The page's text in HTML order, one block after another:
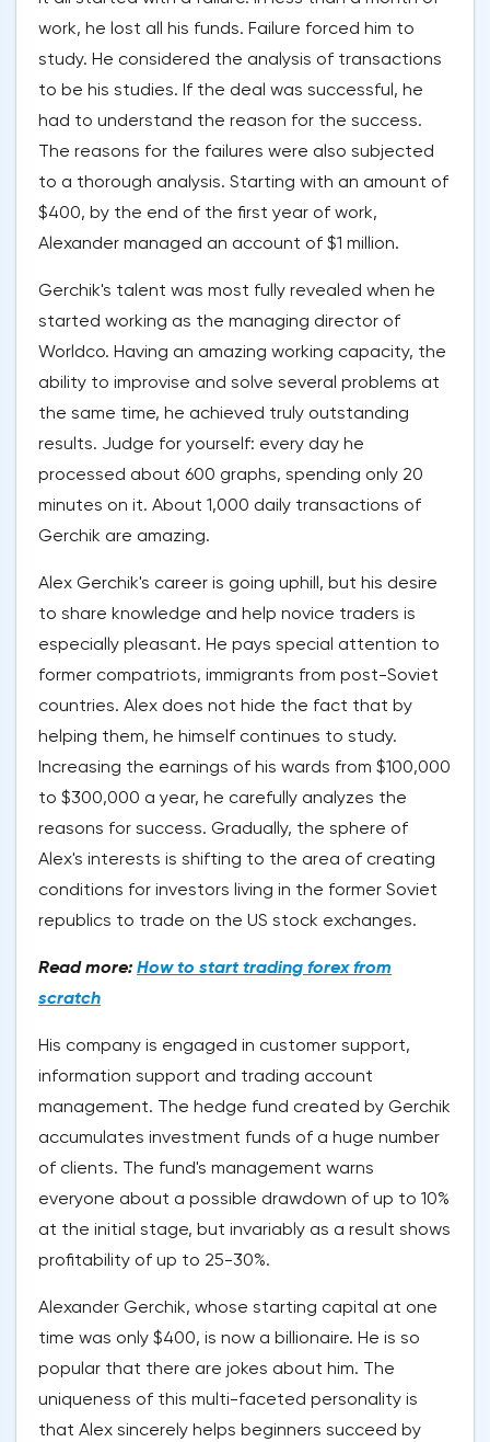
work, he lost all his funds. Failure forced him to
study. He considered the analysis of transactions
to be his studies. If the deal was successful, he
had to understand the reason for the success.
The reasons for the failures were also subjected
to a thorough analysis. Starting with an amount of
$400, by the end of the first year of work,
Alexander managed an account of $1 million.
Gerchik's talent was most fully revealed when he
started working as the managing director of
Worldco. Having an amazing working capacity, the
ability to improvise and solve several problems at
the same time, he achieved truly outstanding
results. Judge for yourself: every day he
processed about 600 graphs, spending only 20
minutes on it. About 1,000 daily transactions of
Gerchik are amazing.
Alex Gerchik's career is going uphill, but his desire
to share knowledge and help novice traders is
especially pleasant. He pays special attention to
former compatriots, immigrants from post-Soviet
countries. Alex does not hide the fact that by
helping them, he himself continues to study.
Increasing the earnings of his wards from $100,000
to $300,000 a year, he carefully analyzes the
reasons for success. Gradually, the sphere of
Alex's interests is shifting to the area of creating
conditions for investors living in the former Soviet
republics to trade on the US stock exchanges.
Read more: How to start trading forex from
scratch
His company is engaged in customer support,
information support and trading account
management. The hedge fund created by Gerchik
accumulates investment funds of a huge number
of clients. The fund's management warns
everyone about a possible drawdown of up to 10%
at the initial stage, but invariably as a result shows
profitability of up to 25-30%.
Alexander Gerchik, whose starting capital at one
time was only $400, is now a billionaire. He is so
popular that there are jokes about him. The
uniqueness of this multi-faceted personality is
that Alex sincerely helps beginners succeed by